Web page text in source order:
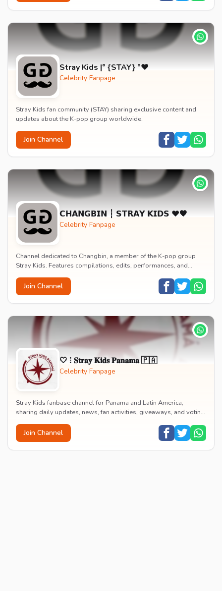
Stray Kids |° {STAY} °❤️
Celebrity Fanpage
Stray Kids fan community (STAY) sharing exclusive content and
updates about the K-pop group worldwide.
Join Channel
𝗖𝗛𝗔𝗡𝗚𝗕𝗜𝗡 ┆ 𝗦𝗧𝗥𝗔𝗬 𝗞𝗜𝗗𝗦 ♥️🖤
Celebrity Fanpage
Channel dedicated to Changbin, a member of the K-pop group
Stray Kids. Features compilations, edits, performances, and
Join Channel
🤍 ⁝ 𝐒𝐭𝐫𝐚𝐲 𝐊𝐢𝐝𝐬 𝐏𝐚𝐧𝐚𝐦𝐚 🇵🇦
Celebrity Fanpage
Stray Kids fanbase channel for Panama and Latin America,
sharing daily updates, news, fan activities, giveaways, and voting
Join Channel